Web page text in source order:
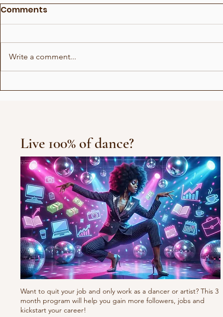
Comments
Write a comment...
Live 100% of dance?
Want to quit your job and only work as a dancer or artist? This 3
month program will help you gain more followers, jobs and
kickstart your career!